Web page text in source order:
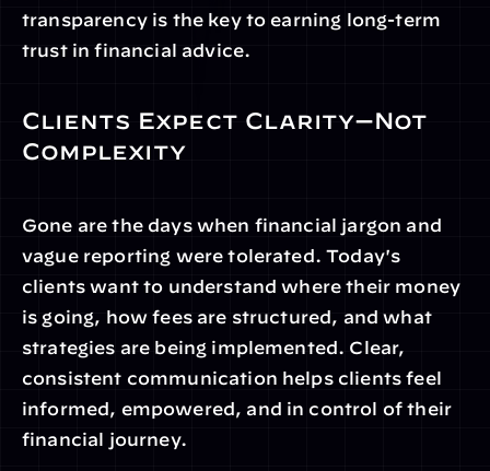
transparency is the key to earning long-term
trust in financial advice.
Clients Expect Clarity—Not
Complexity
Gone are the days when financial jargon and
vague reporting were tolerated. Today's
clients want to understand where their money
is going, how fees are structured, and what
strategies are being implemented. Clear,
consistent communication helps clients feel
informed, empowered, and in control of their
financial journey.